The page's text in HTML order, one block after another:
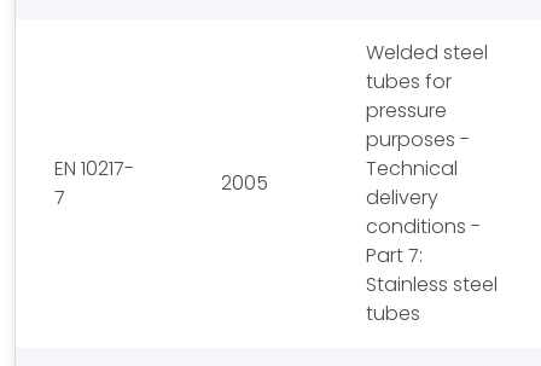
EN 10217-
7
2005
Welded steel
tubes for
pressure
purposes -
Technical
delivery
conditions -
Part 7:
Stainless steel
tubes